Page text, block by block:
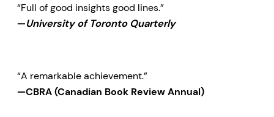
“Full of good insights good lines.”
—University of Toronto Quarterly
“A remarkable achievement.”
—CBRA (Canadian Book Review Annual)